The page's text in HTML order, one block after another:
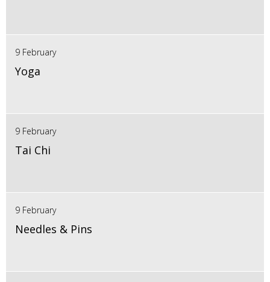
9 February
Yoga
9 February
Tai Chi
9 February
Needles & Pins